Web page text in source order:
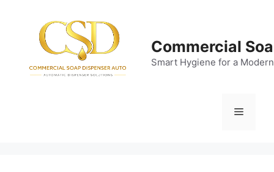
Commercial
Smart Hygiene for a
Menu